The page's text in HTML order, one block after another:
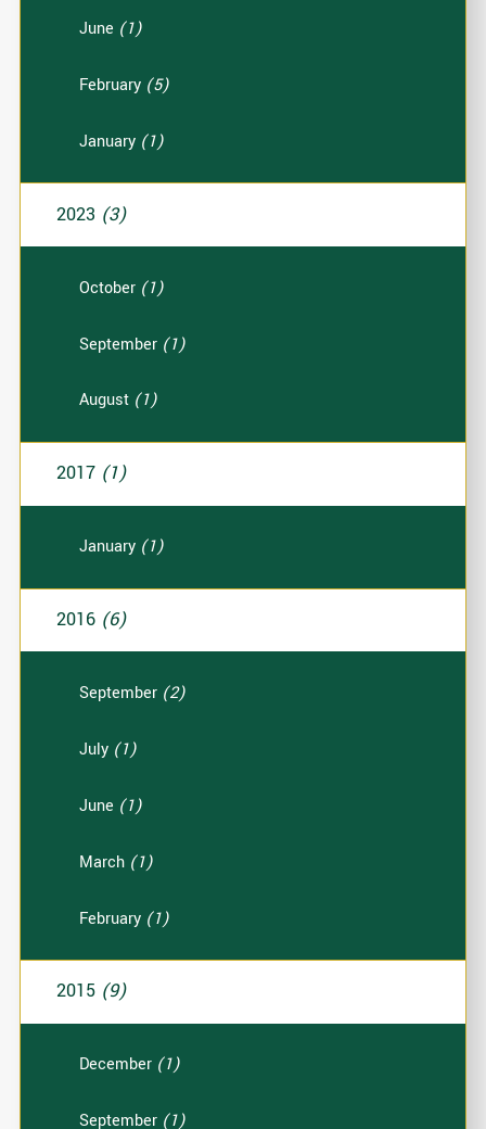
June (1)
February (5)
January (1)
2023 (3)
October (1)
September (1)
August (1)
2017 (1)
January (1)
2016 (6)
September (2)
July (1)
June (1)
March (1)
February (1)
2015 (9)
December (1)
September (1)